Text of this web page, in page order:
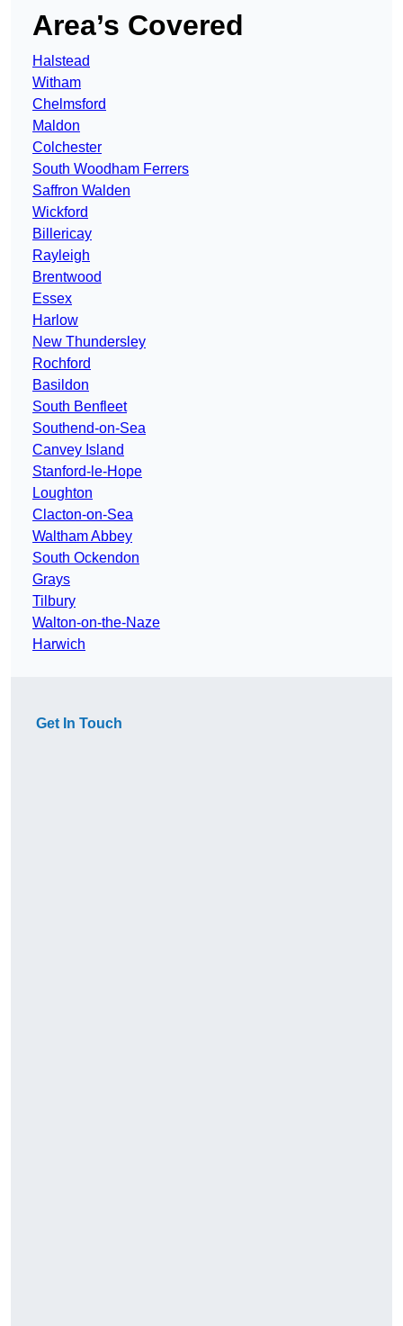
Area’s Covered
Halstead
Witham
Chelmsford
Maldon
Colchester
South Woodham Ferrers
Saffron Walden
Wickford
Billericay
Rayleigh
Brentwood
Essex
Harlow
New Thundersley
Rochford
Basildon
South Benfleet
Southend-on-Sea
Canvey Island
Stanford-le-Hope
Loughton
Clacton-on-Sea
Waltham Abbey
South Ockendon
Grays
Tilbury
Walton-on-the-Naze
Harwich
Get In Touch